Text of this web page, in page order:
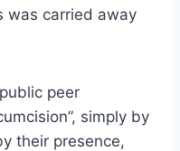
was carried away
peer
simply by
their presence,